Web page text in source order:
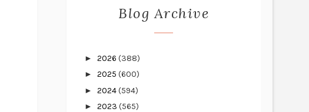
Blog Archive
► 2026 (388)
► 2025 (600)
► 2024(594)
► 2023 (565)